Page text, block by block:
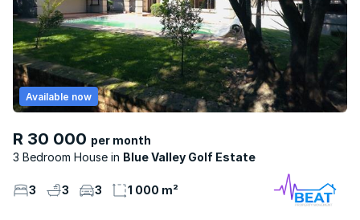
R 30 000 per month
3 Bedroom House
Blue Valley Golf Estate
Available now
3 3 3 1 000 m²